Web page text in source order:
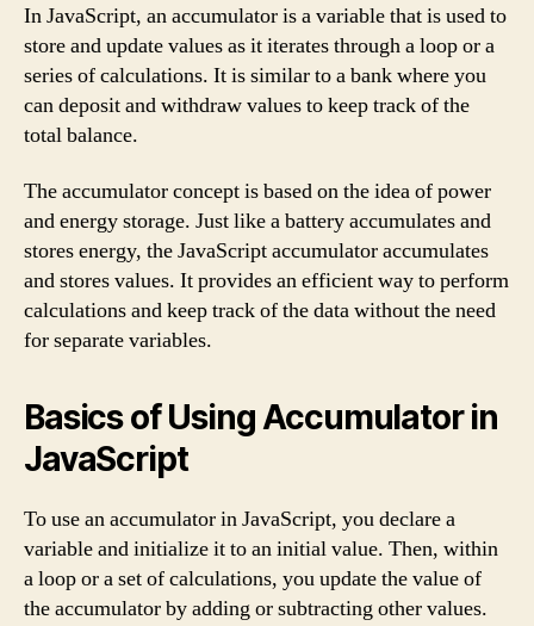
In JavaScript, an accumulator is a variable that is used to
store and update values as it iterates through a loop or a
series of calculations. It is similar to a bank where you
can deposit and withdraw values to keep track of the
total balance.
The accumulator concept is based on the idea of power
and energy storage. Just like a battery accumulates and
stores energy, the JavaScript accumulator accumulates
and stores values. It provides an efficient way to perform
calculations and keep track of the data without the need
for separate variables.
Basics of Using Accumulator in
JavaScript
To use an accumulator in JavaScript, you declare a
variable and initialize it to an initial value. Then, within
a loop or a set of calculations, you update the value of
the accumulator by adding or subtracting other values.